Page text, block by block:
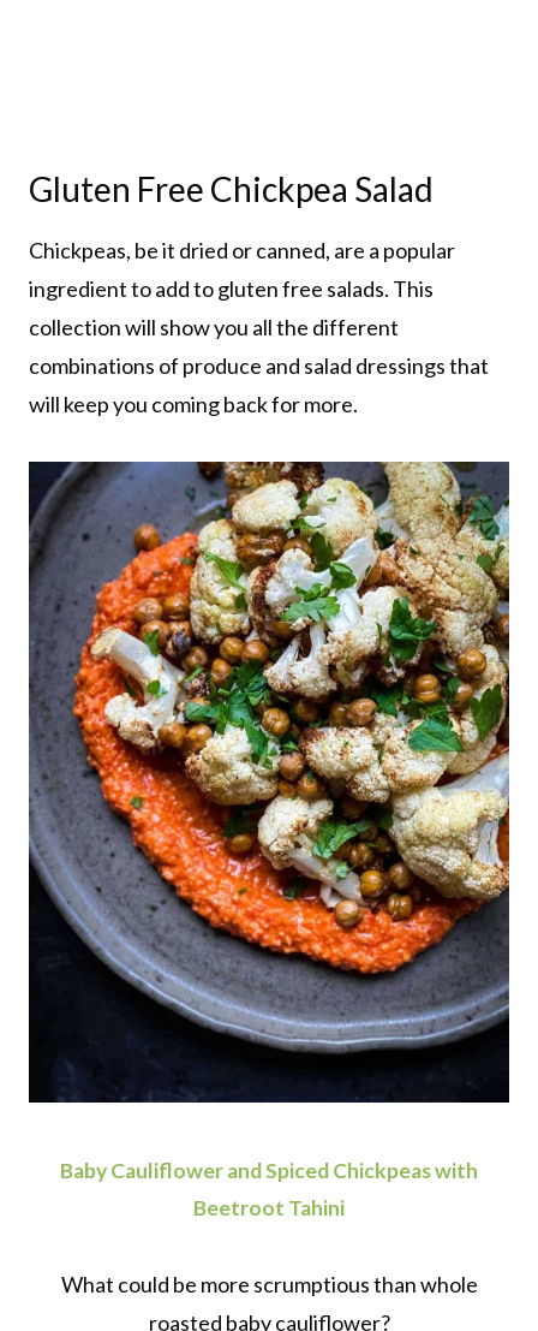
Gluten Free Chickpea Salad
Chickpeas, be it dried or canned, are a popular
ingredient to add to gluten free salads. This
collection will show you all the different
combinations of produce and salad dressings that
will keep you coming back for more.
Baby Cauliflower and Spiced Chickpeas with
Beetroot Tahini
What could be more scrumptious than whole
roasted baby cauliflower?